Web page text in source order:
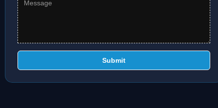
Submit